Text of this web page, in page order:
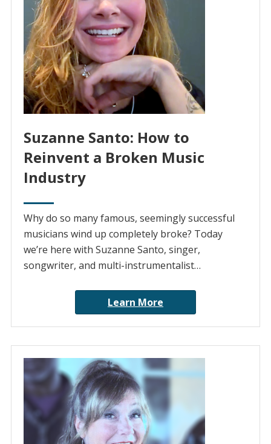
Suzanne Santo: How to
Reinvent a Broken Music
Industry
Why do so many famous, seemingly successful
musicians wind up completely broke? Today
we’re here with Suzanne Santo, singer,
songwriter, and multi-instrumentalist…
Learn More